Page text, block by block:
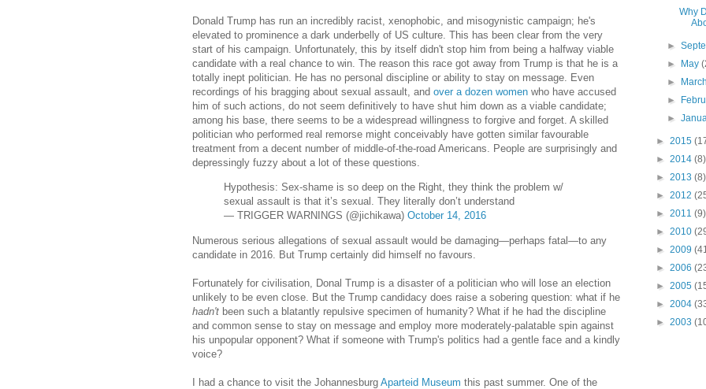
Donald Trump has run an incredibly racist, xenophobic, and misogynistic campaign; he's
elevated to prominence a dark underbelly of US culture. This has been clear from the very
start of his campaign. Unfortunately, this by itself didn't stop him from being a halfway viable
candidate with a real chance to win. The reason this race got away from Trump is that he is a
totally inept politician. He has no personal discipline or ability to stay on message. Even
recordings of his bragging about sexual assault, and over a dozen women who have accused
him of such actions, do not seem definitively to have shut him down as a viable candidate;
among his base, there seems to be a widespread willingness to forgive and forget. A skilled
politician who performed real remorse might conceivably have gotten similar favourable
treatment from a decent number of middle-of-the-road Americans. People are surprisingly and
depressingly fuzzy about a lot of these questions.
Hypothesis: Sex-shame is so deep on the Right, they think the problem w/
sexual assault is that it’s sexual. They literally don’t understand
— TRIGGER WARNINGS (@jichikawa) October 14, 2016
Numerous serious allegations of sexual assault would be damaging—perhaps fatal—to any
candidate in 2016. But Trump certainly did himself no favours.
Fortunately for civilisation, Donal Trump is a disaster of a politician who will lose an election
unlikely to be even close. But the Trump candidacy does raise a sobering question: what if he
hadn't been such a blatantly repulsive specimen of humanity? What if he had the discipline
and common sense to stay on message and employ more moderately-palatable spin against
his unpopular opponent? What if someone with Trump's politics had a gentle face and a kindly
voice?
I had a chance to visit the Johannesburg Aparteid Museum this past summer. One of the
Why
►
►
May
►
►
►
► 2015
► 2014 (8)
► 2013 (8)
► 2012
► 2011 (9)
► 2010
► 2009
► 2006
► 2005
► 2004
► 2003